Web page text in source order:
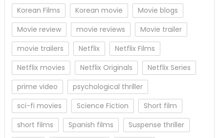
Korean Films
Korean movie
Movie blogs
Movie review
movie reviews
Movie trailer
movie trailers
Netflix
Netflix Films
Netflix movies
Netflix Originals
Netflix Series
prime video
psychological thriller
sci-fi movies
Science Fiction
Short film
short films
Spanish films
Suspense thriller